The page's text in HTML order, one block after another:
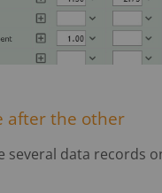
after the other
several data records